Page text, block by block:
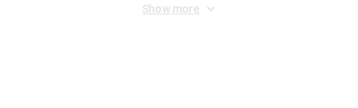
Show more